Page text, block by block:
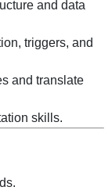
and data
triggers, and
and translate
skills.